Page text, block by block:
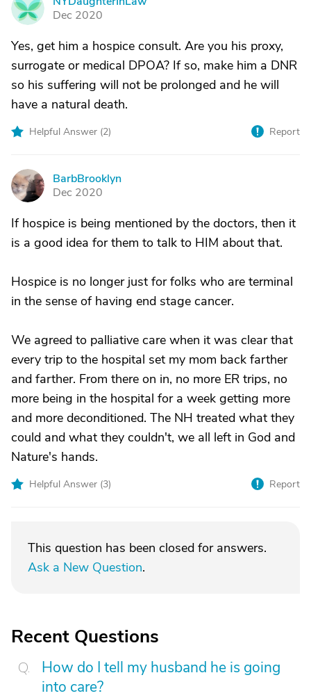
N
Dec 2020
Yes, get him a hospice consult. Are you his proxy,
surrogate or medical DPOA? If so, make him a DNR
so his suffering will not be prolonged and he will
have a natural death.
Helpful Answer (2) Report
B
BarbBrooklyn
Dec 2020
If hospice is being mentioned by the doctors, then it
is a good idea for them to talk to HIM about that.
Hospice is no longer just for folks who are terminal
in the sense of having end stage cancer.
We agreed to palliative care when it was clear that
every trip to the hospital set my mom back farther
and farther. From there on in, no more ER trips, no
more being in the hospital for a week getting more
and more deconditioned. The NH treated what they
could and what they couldn't, we all left in God and
Nature's hands.
Helpful Answer (3) Report
This question has been closed for answers.
Ask a New Question.
Recent Questions
How do I tell my husband he is going
into care?